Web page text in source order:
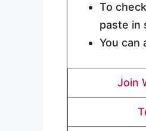
To
paste in
You can
Join